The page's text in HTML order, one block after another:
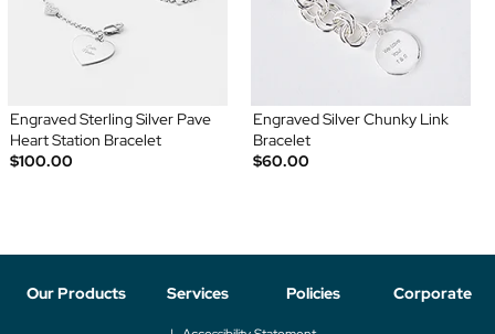
Engraved Sterling Silver Pave
Heart Station Bracelet
$100.00
Engraved Silver Chunky Link
Bracelet
$60.00
Our Products Services Policies Corporate